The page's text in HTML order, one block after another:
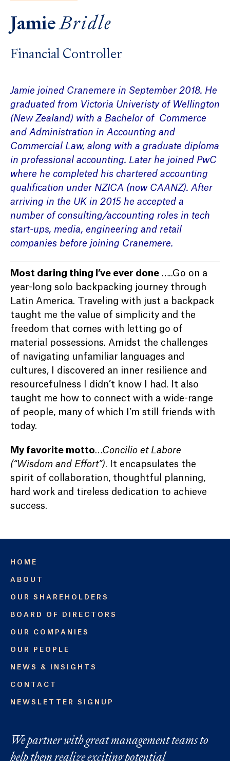
JamieBridle
Financial Controller
Jamie joined Cranemere in September 2018. He
graduated from Victoria Univeristy of Wellington
(New Zealand) with a Bachelor of Commerce
and Administration in Accounting and
Commercial Law, along with a graduate diploma
in professional accounting. Later he joined PwC
where he completed his chartered accounting
qualification under NZICA (now CAANZ). After
arriving in the UK in 2015 he accepted a
number of consulting/accounting roles in tech
start-ups, media, engineering and retail
companies before joining Cranemere.
Most daring thing I’ve ever done …..Go on a
year-long solo backpacking journey through
Latin America. Traveling with just a backpack
taught me the value of simplicity and the
freedom that comes with letting go of
material possessions. Amidst the challenges
of navigating unfamiliar languages and
cultures, I discovered an inner resilience and
resourcefulness I didn’t know I had. It also
taught me how to connect with a wide-range
of people, many of which I’m still friends with
today.
My favorite motto…Concilio et Labore
(“Wisdom and Effort”). It encapsulates the
spirit of collaboration, thoughtful planning,
hard work and tireless dedication to achieve
success.
HOME
ABOUT
OUR SHAREHOLDERS
BOARD OF DIRECTORS
OUR COMPANIES
OUR PEOPLE
NEWS & INSIGHTS
CONTACT
NEWSLETTER SIGNUP
We partner with great management teams to
help them realize exciting potential